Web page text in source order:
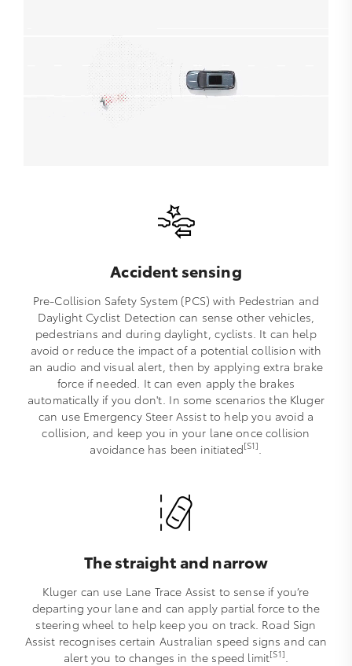
Accident sensing
Pre-Collision Safety System (PCS) with Pedestrian and
Daylight Cyclist Detection can sense other vehicles,
pedestrians and during daylight, cyclists. It can help
avoid or reduce the impact of a potential collision with
an audio and visual alert, then by applying extra brake
force if needed. It can even apply the brakes
automatically if you don't. In some scenarios the Kluger
can use Emergency Steer Assist to help you avoid a
collision, and keep you in your lane once collision
avoidance has been initiated[S1]
The straight and narrow
Kluger can use Lane Trace Assist to sense if you’re
departing your lane and can apply partial force to the
steering wheel to help keep you on track. Road Sign
Assist recognises certain Australian speed signs and can
alert you to changes in the speed limit[S1]